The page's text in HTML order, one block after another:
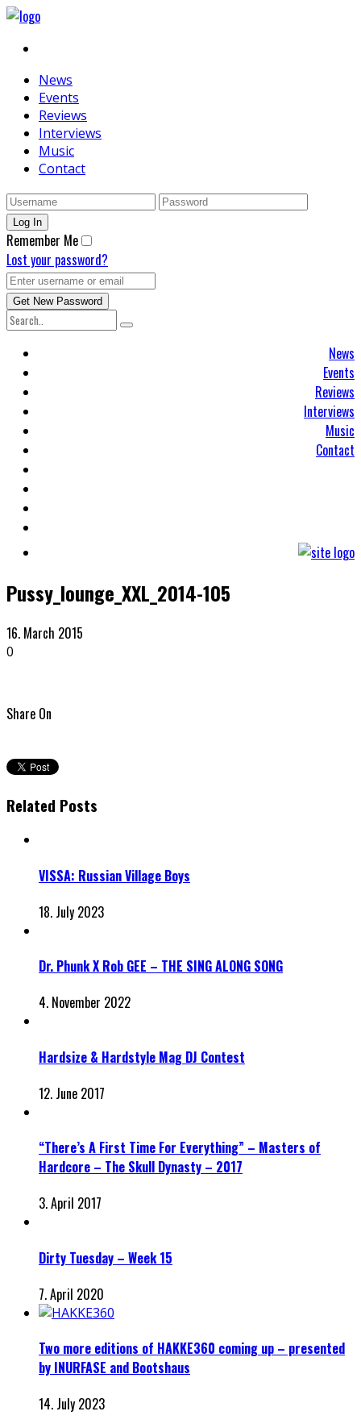
News
Events
Reviews
Interviews
Music
Contact
Remember Me
Lost your password?
News
Events
Reviews
Interviews
Music
Contact
Pussy_lounge_XXL_2014-105
16. March 2015
0
Share On
Related Posts
VISSA: Russian Village Boys
18. July 2023
Dr. Phunk X Rob GEE – THE SING ALONG SONG
4. November 2022
Hardsize & Hardstyle Mag DJ Contest
12. June 2017
“There’s A First Time For Everything” – Masters of
Hardcore – The Skull Dynasty – 2017
3. April 2017
Dirty Tuesday – Week 15
7. April 2020
Two more editions of HAKKE360 coming up – presented
by INURFASE and Bootshaus
14. July 2023